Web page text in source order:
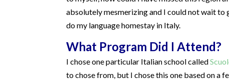
absolutely mesmerizing and I could not wait to
do my language homestay in Italy.
What Program Did I Attend?
I chose one particular Italian school called
to chose from, but I chose this one based on a